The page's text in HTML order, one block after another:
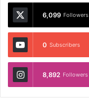
6,099 Followers
0 Subscribers
8,892 Followers